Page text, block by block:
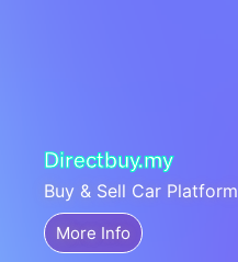
Directbuy.my
Buy & Sell Car Platform
More Info